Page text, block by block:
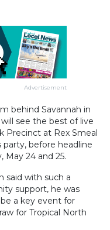
Advertisement
behind Savannah in
see the best of live
Precinct at Rex Smeal
party, before headline
May 24 and 25.
said with such a
support, he was
a key event for
for Tropical North